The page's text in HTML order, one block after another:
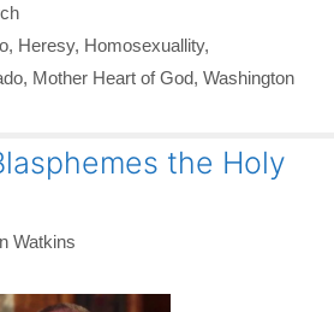
, Heresy, Homosexuallity,
, Mother Heart of God, Washington
the Holy
Watkins